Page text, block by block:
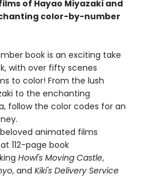
of Hayao Miyazaki and
color-by-number
book is an exciting take
with over fifty scenes
to color! From the lush
to the enchanting
follow the color codes for an
animated films
112-page book
Howl's Moving Castle,
, and Kiki's Delivery Service